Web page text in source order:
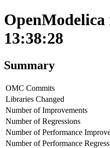
OpenModelica
13:38:28
Summary
OMC Commits
Libraries Changed
Number of Improvements
Number of Regressions
Number of Performance
Number of Performance